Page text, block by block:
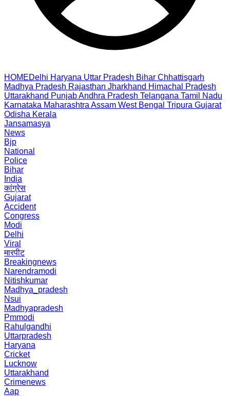
HOMEDelhi Haryana Uttar Pradesh Bihar Chhattisgarh
Madhya Pradesh Rajasthan Jharkhand Himachal Pradesh
Uttarakhand PunjabAndhra Pradesh Telangana Tamil Nadu
Karnataka Maharashtra Assam West Bengal Tripura Gujarat
Odisha Kerala
Jansamasya
News
Bjp
National
Police
Bihar
India
कांग्रेस
Gujarat
Accident
Congress
Modi
Delhi
Viral
मारपीट
Breakingnews
Narendramodi
Nitishkumar
Madhya_pradesh
Nsui
Madhyapradesh
Pmmodi
Rahulgandhi
Uttarpradesh
Haryana
Cricket
Lucknow
Uttarakhand
Crimenews
Aap